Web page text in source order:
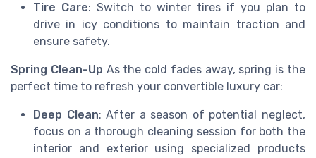
Tire Care: Switch to winter tires if you plan to
drive in icy conditions to maintain traction and
ensure safety.
Spring Clean-Up As the cold fades away, spring is the
perfect time to refresh your convertible luxury car:
Deep Clean: After a season of potential neglect,
focus on a thorough cleaning session for both the
interior and exterior using specialized products